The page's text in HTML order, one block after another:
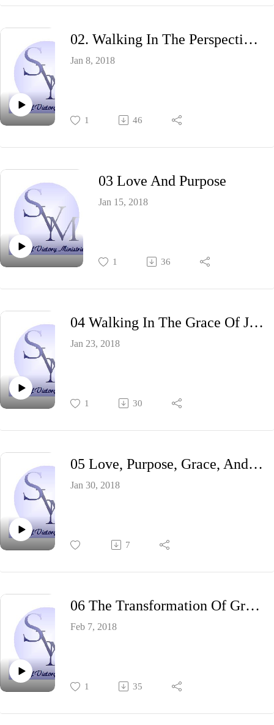
02. Walking In The Perspective Of God II
Jan 8, 2018
1 46
03 Love And Purpose
Jan 15, 2018
1 36
04 Walking In The Grace Of Jesus
Jan 23, 2018
1 30
05 Love, Purpose, Grace, And Fire
Jan 30, 2018
7
06 The Transformation Of Grace
Feb 7, 2018
1 35